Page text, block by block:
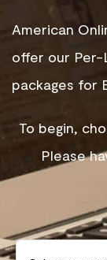
American
offer our Per-
packages for
To begin,
Please